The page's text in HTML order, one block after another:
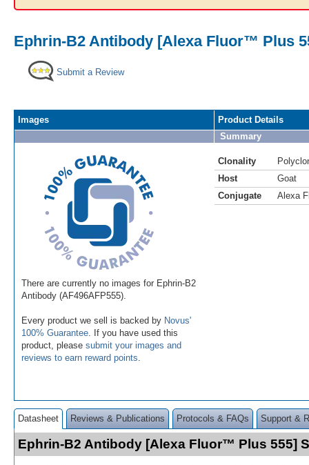
Ephrin-B2 Antibody [Alexa Fluor™ Plus
Submit a Review
Images
There are currently no images for Ephrin-B2
Antibody (AF496AFP555).
Every product we sell is backed by Novus'
100% Guarantee . If you have used this
product, please submit your images and
reviews to earn reward points
Product Details
Summary
Clonality
Host
Goat
Conjugate
Alexa
Datasheet Reviews & Publications Protocols & FAQs Support &
Ephrin-B2 Antibody [Alexa Fluor™ Plus 555]